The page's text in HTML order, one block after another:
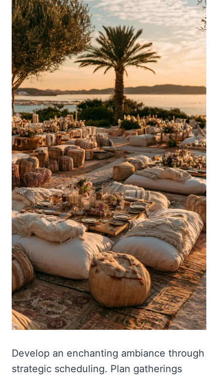
Develop an enchanting ambiance through
strategic scheduling. Plan gatherings